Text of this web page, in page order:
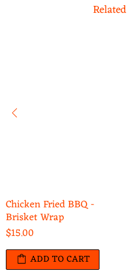
Chicken Fried BBQ -
Brisket Wrap
$15.00
ADD TO CART